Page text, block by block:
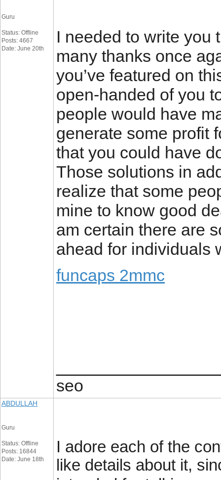
Guru
Status: Offline
Posts: 4667
Date: June 20th
I needed to write you
many thanks once
you’ve featured on
open-handed of you
people would have
generate some profit
that you could have
Those solutions in
realize that some
mine to know good
am certain there are
ahead for individuals
funcaps 2mmc
seo
ABDULLAH
Guru
Status: Offline
Posts: 16844
Date: June 18th
I adore each of the
like details about it,